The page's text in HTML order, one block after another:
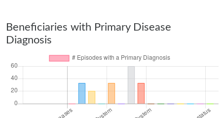
Beneficiaries with Primary Disease
Diagnosis